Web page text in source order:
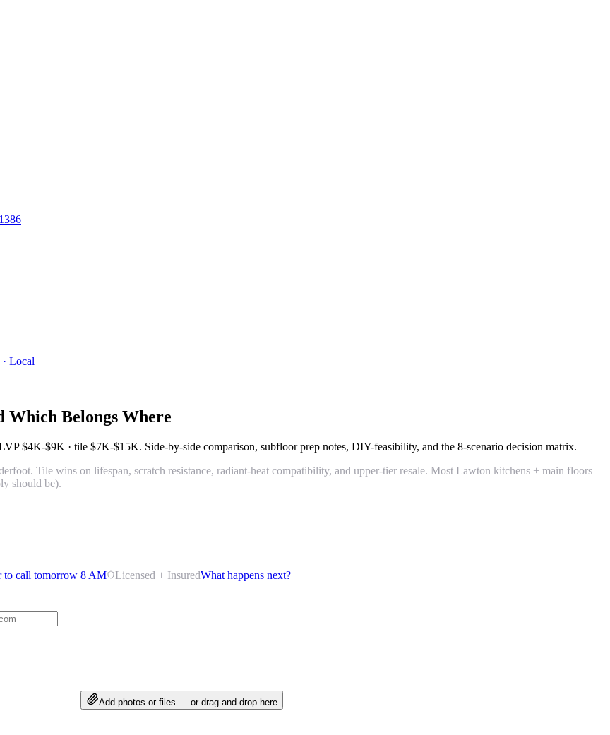
Local
Belongs Where
$4K-$9K · tile $7K-$15K. Side-by-side comparison, subfloor prep notes, DIY-feasibility, and the 8-scenario decision matrix.
Tile wins on lifespan, scratch resistance, radiant-heat compatibility, and upper-tier resale. Most Lawton kitchens + main floors
should be).
to call tomorrow 8 AM Licensed + InsuredWhat happens next?
Add photos or files — or drag-and-drop here